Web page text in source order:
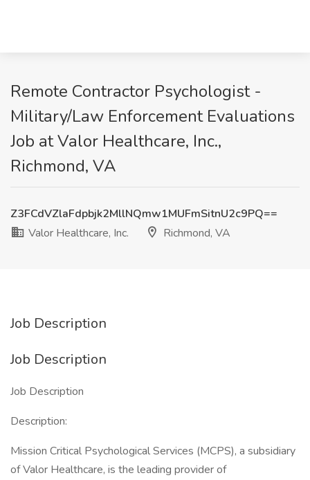
Remote Contractor Psychologist -
Military/Law Enforcement Evaluations
Job at Valor Healthcare, Inc.,
Richmond, VA
Z3FCdVZlaFdpbjk2MllNQmw1MUFmSitnU2c9PQ==
Valor Healthcare, Inc.
Richmond, VA
Job Description
Job Description
Job Description
Description:
Mission Critical Psychological Services (MCPS), a subsidiary
of Valor Healthcare, is the leading provider of